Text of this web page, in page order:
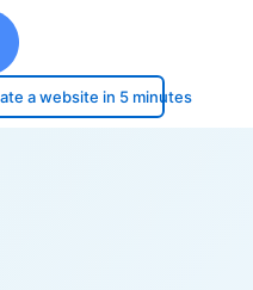
a website in 5 minutes